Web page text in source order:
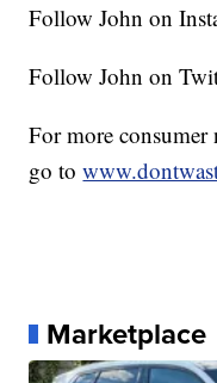
Follow John on
Follow John on
For more consumer
go to
Marketplace